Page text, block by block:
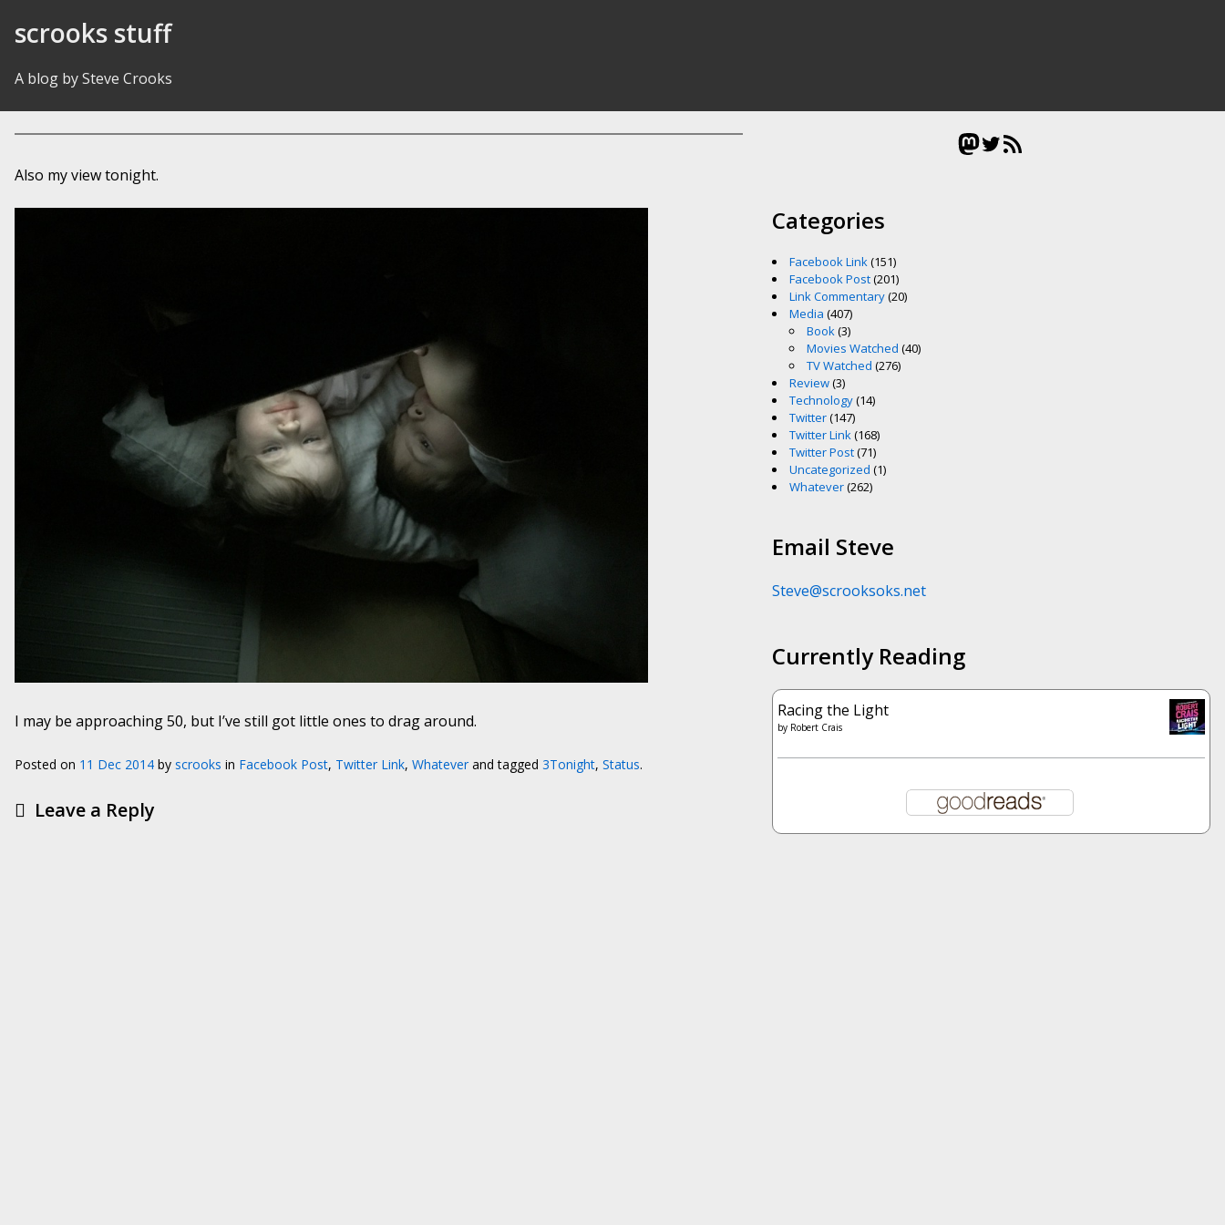
scrooks stuff
A blog by Steve Crooks
Also my view tonight.
I may be approaching 50, but I’ve still got little ones to drag around.
Posted on 11 Dec 2014 by scrooks in Facebook Post, Twitter Link, Whatever and tagged 3Tonight, Status.
Leave a Reply
Mastodon
Twitter
RSS Feed
Categories
Facebook Link(151)
Facebook Post(201)
Link Commentary(20)
Media (407)
Book(3)
Movies Watched (40)
TV Watched (276)
Review(3)
Technology(14)
Twitter(147)
Twitter Link(168)
Twitter Post(71)
Uncategorized (1)
Whatever(262)
Email Steve
Steve@scrooksoks.net
Currently Reading
Racing the Light
by Robert Crais